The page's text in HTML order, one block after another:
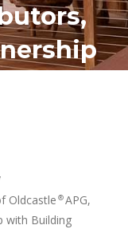
Oldcastle ®APG,
with Building